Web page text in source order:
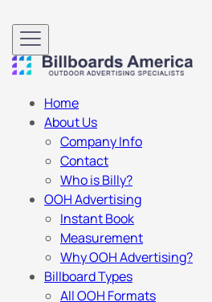
Home
About Us
Company Info
Contact
Who is Billy?
OOH Advertising
Instant Book
Measurement
Why OOH Advertising?
Billboard Types
All OOH Formats